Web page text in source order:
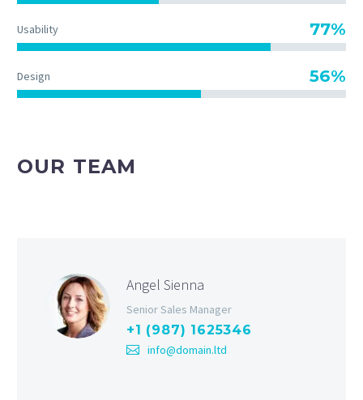
Usability 77%
Design 56%
OUR TEAM
Angel Sienna
Senior Sales Manager
+1 (987) 1625346
info@domain.ltd